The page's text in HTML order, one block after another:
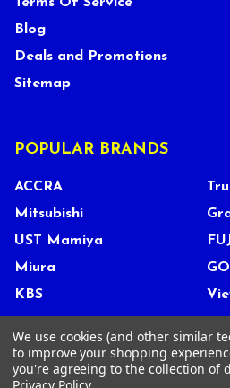
Terms Of Service
Blog
Deals and Promotions
Sitemap
POPULAR BRANDS
ACCRA
Mitsubishi
UST Mamiya
Miura
KBS
©2026Tour Shop Fresno
We use cookies (and other similar
to improve your shopping
you're agreeing to the collection of